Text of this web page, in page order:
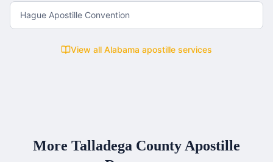
Hague Apostille Convention
View all Alabama apostille services
More Talladega County Apostille